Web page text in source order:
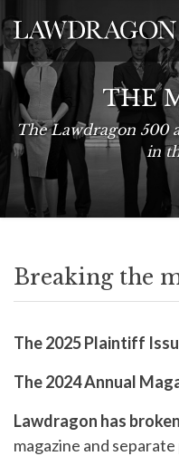
THE
The Lawdragon 500
in
Breaking the
The 2025 Plaintiff
The 2024 Annual
Lawdragon has
magazine and